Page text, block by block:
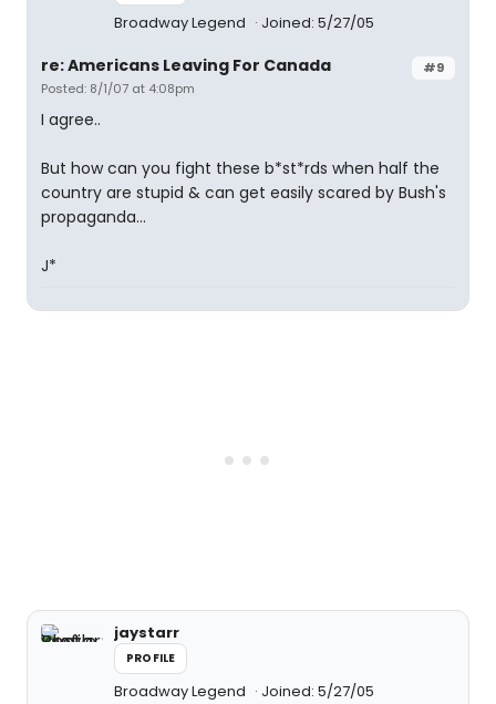
Broadway Legend Joined: 5/27/05
#9
re: Americans Leaving For Canada
Posted: 8/1/07 at 4:08pm
I agree..
But how can you fight these b*st*rds when half the
country are stupid & can get easily scared by Bush's
propaganda...
J*
jaystarr
PROFILE
Broadway Legend Joined: 5/27/05